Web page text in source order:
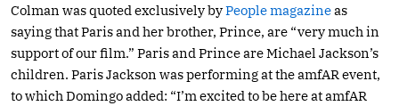
Colman was quoted exclusively byPeople magazineas
saying that Paris and her brother, Prince, are “very much in
support of our film.” Paris and Prince are Michael Jackson’s
children. Paris Jackson was performing at the amfAR event,
to which Domingo added: “I’m excited to be here at amfAR